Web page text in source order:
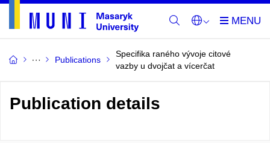
Publications
Specifika raného vývoje citové
vazby u dvojčat a vícerčat
Publication details